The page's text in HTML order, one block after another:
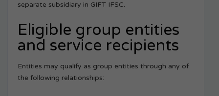
separate subsidiary in GIFT IFSC.
Eligible group entities
and service recipients
Entities may qualify as group entities through any of
the following relationships: